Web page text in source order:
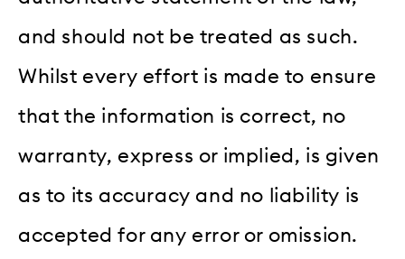
and should not be treated as such.
Whilst every effort is made to ensure
that the information is correct, no
warranty, express or implied, is given
as to its accuracy and no liability is
accepted for any error or omission.